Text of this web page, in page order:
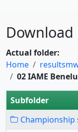
Download
Actual folder:
Home
02 IAME
Subfolder
Championship